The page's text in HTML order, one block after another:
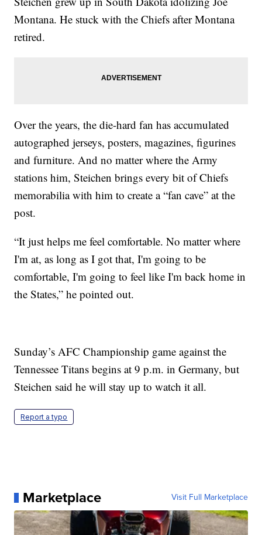
Montana. He stuck with the Chiefs after Montana
retired.
Over the years, the die-hard fan has accumulated
autographed jerseys, posters, magazines, figurines
and furniture. And no matter where the Army
stations him, Steichen brings every bit of Chiefs
memorabilia with him to create a “fan cave” at the
post.
“It just helps me feel comfortable. No matter where
I'm at, as long as I got that, I'm going to be
comfortable, I'm going to feel like I'm back home in
the States,” he pointed out.
Sunday’s AFC Championship game against the
Tennessee Titans begins at 9 p.m. in Germany, but
Steichen said he will stay up to watch it all.
Report a typo
Marketplace Visit Full Marketplace